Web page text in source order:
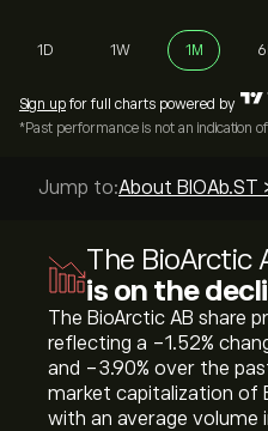
1D 1W 1M
Sign up for full charts powered by
*Past performance is not an indication
Jump to:About BIOAb.ST
The BioArctic
is on the
The BioArctic AB share
reflecting a ‎-1.52‎%
and ‎-3.90‎% over the
market capitalization of
with an average